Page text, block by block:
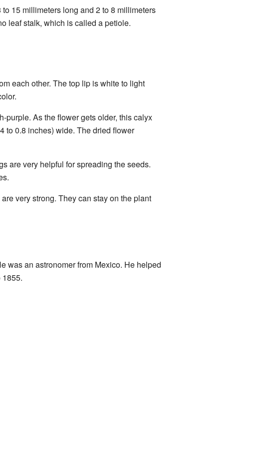
15 millimeters long and 2 to 8 millimeters
leaf stalk, which is called a petiole.
each other. The top lip is white to light
purple. As the flower gets older, this calyx
to 0.8 inches) wide. The dried flower
are very helpful for spreading the seeds.
very strong. They can stay on the plant
was an astronomer from Mexico. He helped